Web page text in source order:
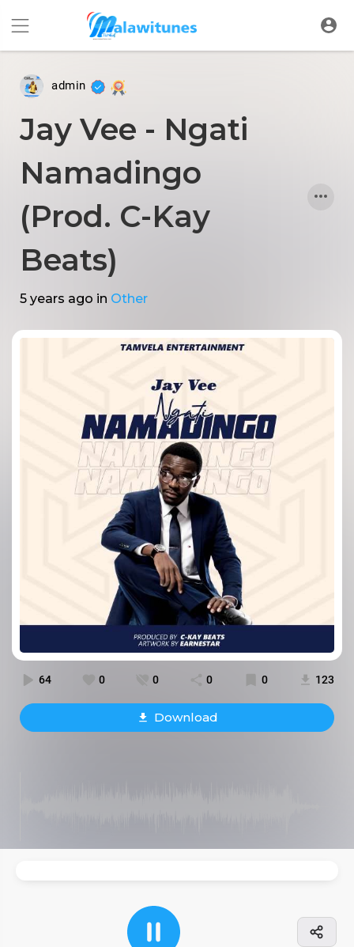
admin
Jay Vee - Ngati
Namadingo
(Prod. C-Kay
Beats)
5 years ago in Other
64 0 0 0 0 123
Download